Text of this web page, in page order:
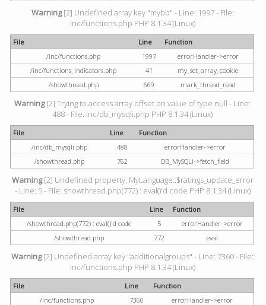
Warning[2] Undefined array key "mybb" - Line: 1997 - File:
inc/functions.php PHP 8.1.34 (Linux)
File Line
Function
/inc/functions.php
1997
errorHandler->error
/inc/functions_indicators.php
41
my_set_array_cookie
/showthread.php
669 mark_thread_read
Warning[2] Trying to access array offset on value of type null - Line:
488 - File: inc/db_mysqli.php PHP 8.1.34 (Linux)
File Line
Function
/inc/db_mysqli.php
488
errorHandler->error
/showthread.php
762 DB_MySQLi->fetch_field
Warning[2] Undefined property: MyLanguage::$ratings_update_error
- Line: 5 - File: showthread.php(772) : eval()'d code PHP 8.1.34 (Linux)
File Line
Function
/showthread.php(772) : eval()'d code
5
errorHandler->error
/showthread.php
772 eval
Warning[2] Undefined array key "additionalgroups" - Line: 7360 - File:
inc/functions.php PHP 8.1.34 (Linux)
File Line
Function
/inc/functions.php
7360
errorHandler->error